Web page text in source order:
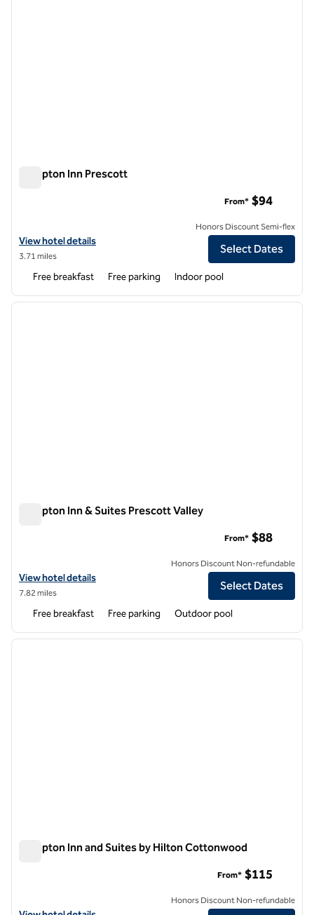
Hampton Inn Prescott
View hotel details for Hampton Inn Prescott
View hotel details
3.71 miles
From* $94
Honors Discount Semi-flex
Select Dates
Free breakfast Free parking Indoor pool
1 of 12
next
Hampton Inn & Suites Prescott Valley
View hotel details for Hampton Inn & Suites Prescott Valley
View hotel details
7.82 miles
From* $88
Honors Discount Non-refundable
Select Dates
Free breakfast Free parking Outdoor pool
1 of 12
next
Hampton Inn and Suites by Hilton Cottonwood
From* $115
Honors Discount Non-refundable